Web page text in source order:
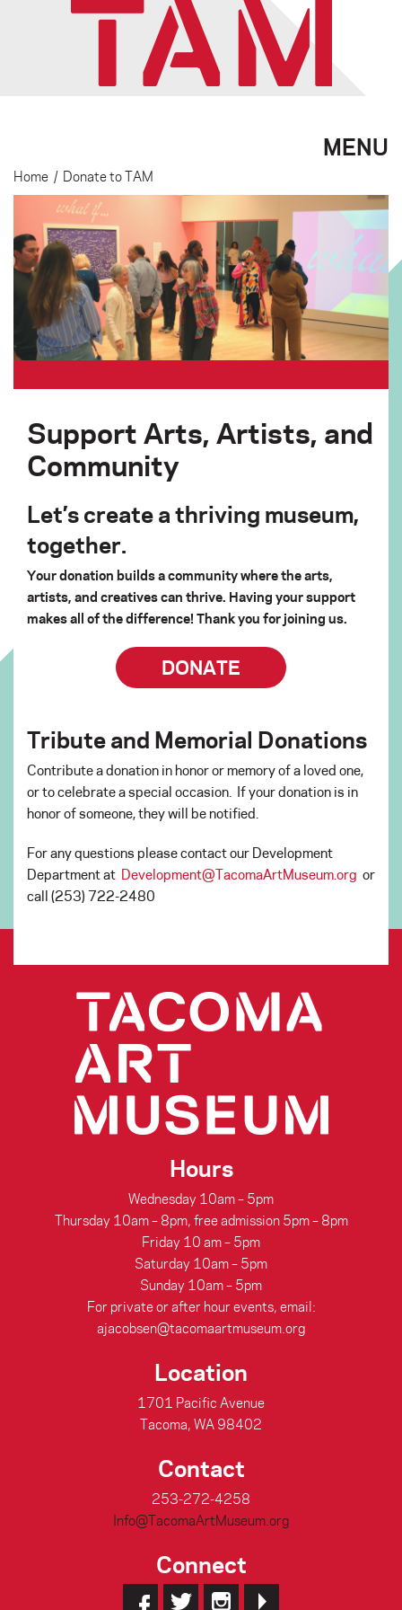
MENU
Home / Donate to TAM
Support Arts, Artists, and
Community
Let’s create a thriving museum,
together.
Your donation builds a community where the arts,
artists, and creatives can thrive. Having your support
makes all of the difference! Thank you for joining us.
DONATE
Tribute and Memorial Donations
Contribute a donation in honor or memory of a loved one,
or to celebrate a special occasion. If your donation is in
honor of someone, they will be notified.
For any questions please contact our Development
Department at Development@TacomaArtMuseum.org or
call (253) 722-2480
Hours
Wednesday 10am – 5pm
Thursday 10am – 8pm, free admission 5pm – 8pm
Friday 10 am – 5pm
Saturday 10am – 5pm
Sunday 10am – 5pm
For private or after hour events, email:
ajacobsen@tacomaartmuseum.org
Location
1701 Pacific Avenue
Tacoma, WA 98402
Contact
253-272-4258
Info@TacomaArtMuseum.org
Connect